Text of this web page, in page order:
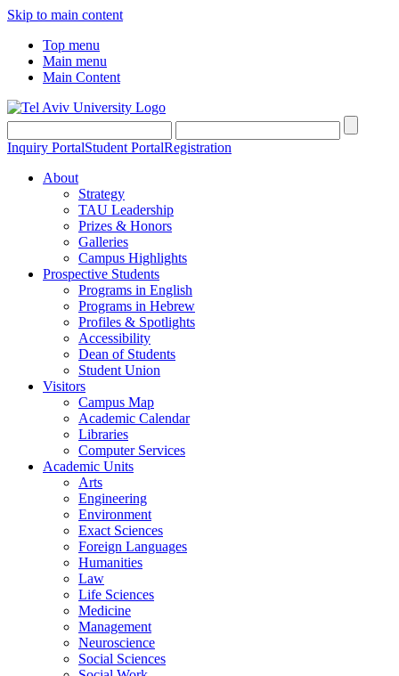
Skip to main content
Top menu
Main menu
Main Content
Inquiry PortalStudent PortalRegistration
About
Strategy
TAU Leadership
Prizes & Honors
Galleries
Campus Highlights
Prospective Students
Programs in English
Programs in Hebrew
Profiles & Spotlights
Accessibility
Dean of Students
Student Union
Visitors
Campus Map
Academic Calendar
Libraries
Computer Services
Academic Units
Arts
Engineering
Environment
Exact Sciences
Foreign Languages
Humanities
Law
Life Sciences
Medicine
Management
Neuroscience
Social Sciences